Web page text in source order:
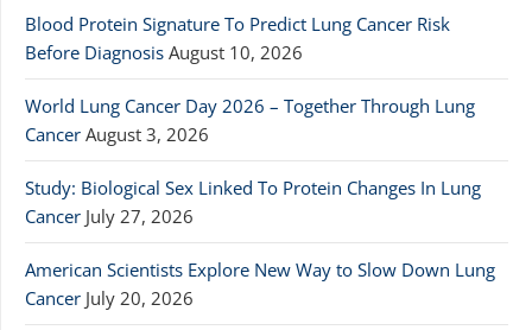
Blood Protein Signature To Predict Lung Cancer Risk
Before Diagnosis August 10, 2026
World Lung Cancer Day 2026 – Together Through Lung
Cancer August 3, 2026
Study: Biological Sex Linked To Protein Changes In Lung
Cancer July 27, 2026
American Scientists Explore New Way to Slow Down Lung
Cancer July 20, 2026